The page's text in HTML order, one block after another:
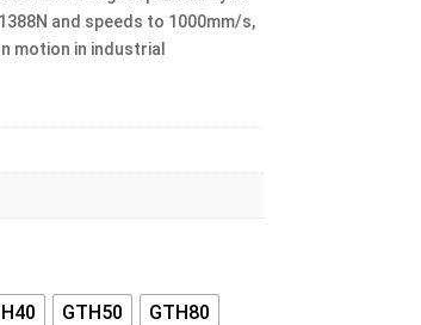
and speeds to 1000mm/s,
motion in industrial
GTH50
GTH80